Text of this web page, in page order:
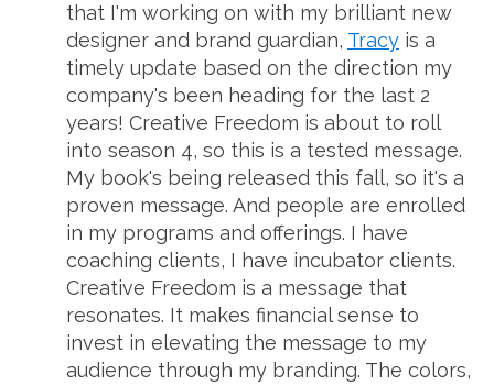
that I'm working on with my brilliant new
designer and brand guardian, Tracy is a
timely update based on the direction my
company's been heading for the last 2
years! Creative Freedom is about to roll
into season 4, so this is a tested message.
My book's being released this fall, so it's a
proven message. And people are enrolled
in my programs and offerings. I have
coaching clients, I have incubator clients.
Creative Freedom is a message that
resonates. It makes financial sense to
invest in elevating the message to my
audience through my branding. The colors,